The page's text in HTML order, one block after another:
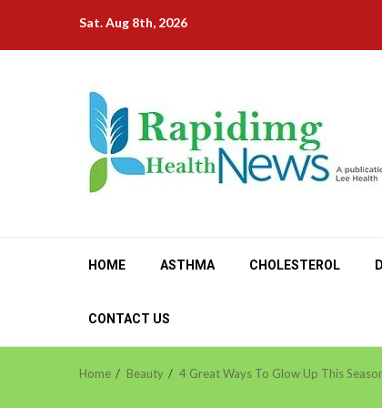
content
Sat. Aug 8th, 2026
HOME ASTHMA CHOLESTEROL
CONTACT US
Home Beauty 4 Great Ways To Glow Up This